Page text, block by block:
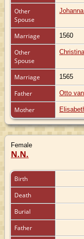
Other
Spouse
Marriage 1560
Other
Spouse
Marriage 1565
Father Otto
Mother
Female
N.N.
Birth
Death
Burial
Father